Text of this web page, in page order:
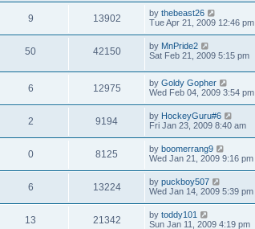
9 13902 by thebeast26
Tue Apr 21, 2009 12:46 pm
50 42150 by MnPride2
Sat Feb 21, 2009 5:15 pm
6 12975 by Goldy Gopher
Wed Feb 04, 2009 3:54 pm
2 9194 by HockeyGuru#6
Fri Jan 23, 2009 8:40 am
0 8125 by boomerrang9
Wed Jan 21, 2009 9:16 pm
6 13224 by puckboy507
Wed Jan 14, 2009 5:39 pm
13 21342 by toddy101
Sun Jan 11, 2009 4:19 pm